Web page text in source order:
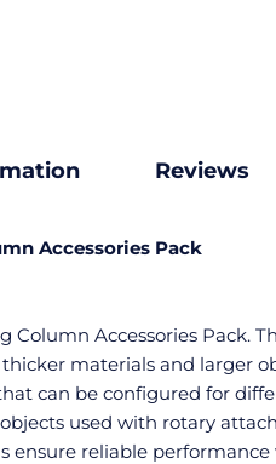
Reviews
Accessories Pack
Accessories Pack.
materials and larger
can be configured for
used with rotary
reliable